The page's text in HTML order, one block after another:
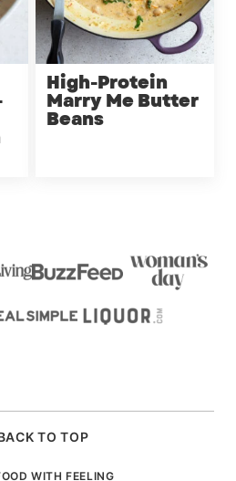
High-Protein
Marry Me Butter
Beans
TO TOP
WITH FEELING